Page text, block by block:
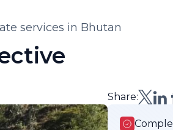
services in Bhutan
Share: